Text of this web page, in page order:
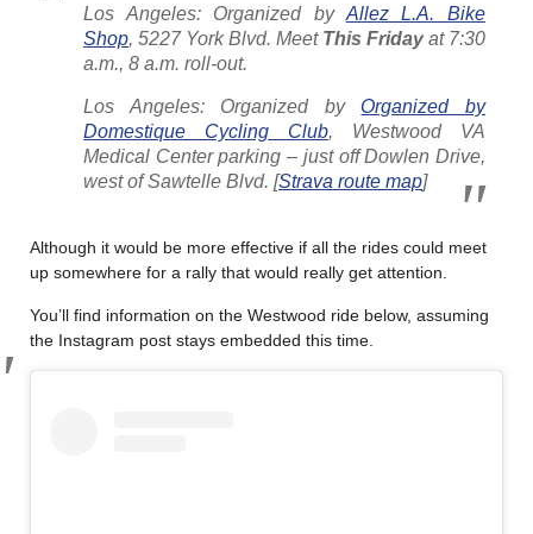
Los Angeles: Organized by Allez L.A. Bike
Shop, 5227 York Blvd. Meet This Fridayat 7:30
a.m., 8 a.m. roll-out.
Los Angeles: Organized by Organized by
Domestique Cycling Club, Westwood VA
Medical Center parking – just off Dowlen Drive,
west of Sawtelle Blvd. [Strava route map]
Although it would be more effective if all the rides could meet
up somewhere for a rally that would really get attention.
You’ll find information on the Westwood ride below, assuming
the Instagram post stays embedded this time.